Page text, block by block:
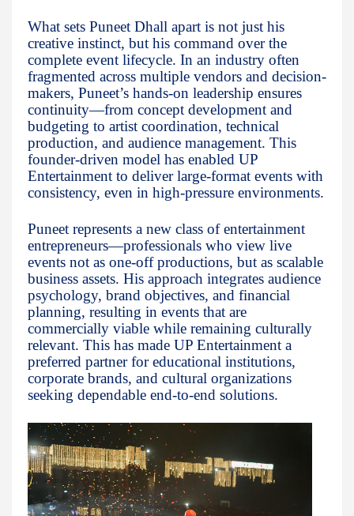
What sets Puneet Dhall apart is not just his
creative instinct, but his command over the
complete event lifecycle. In an industry often
fragmented across multiple vendors and decision-
makers, Puneet’s hands-on leadership ensures
continuity—from concept development and
budgeting to artist coordination, technical
production, and audience management. This
founder-driven model has enabled UP
Entertainment to deliver large-format events with
consistency, even in high-pressure environments.
Puneet represents a new class of entertainment
entrepreneurs—professionals who view live
events not as one-off productions, but as scalable
business assets. His approach integrates audience
psychology, brand objectives, and financial
planning, resulting in events that are
commercially viable while remaining culturally
relevant. This has made UP Entertainment a
preferred partner for educational institutions,
corporate brands, and cultural organizations
seeking dependable end-to-end solutions.